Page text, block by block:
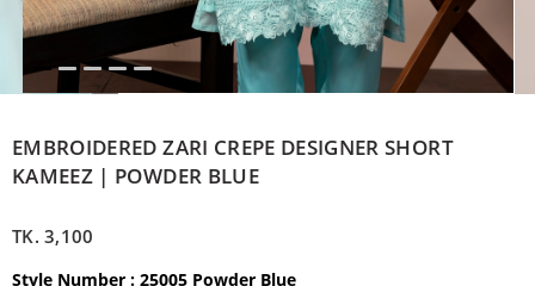
EMBROIDERED ZARI CREPE DESIGNER SHORT
KAMEEZ | POWDER BLUE
TK.3,100
Style Number : 25005 Powder Blue